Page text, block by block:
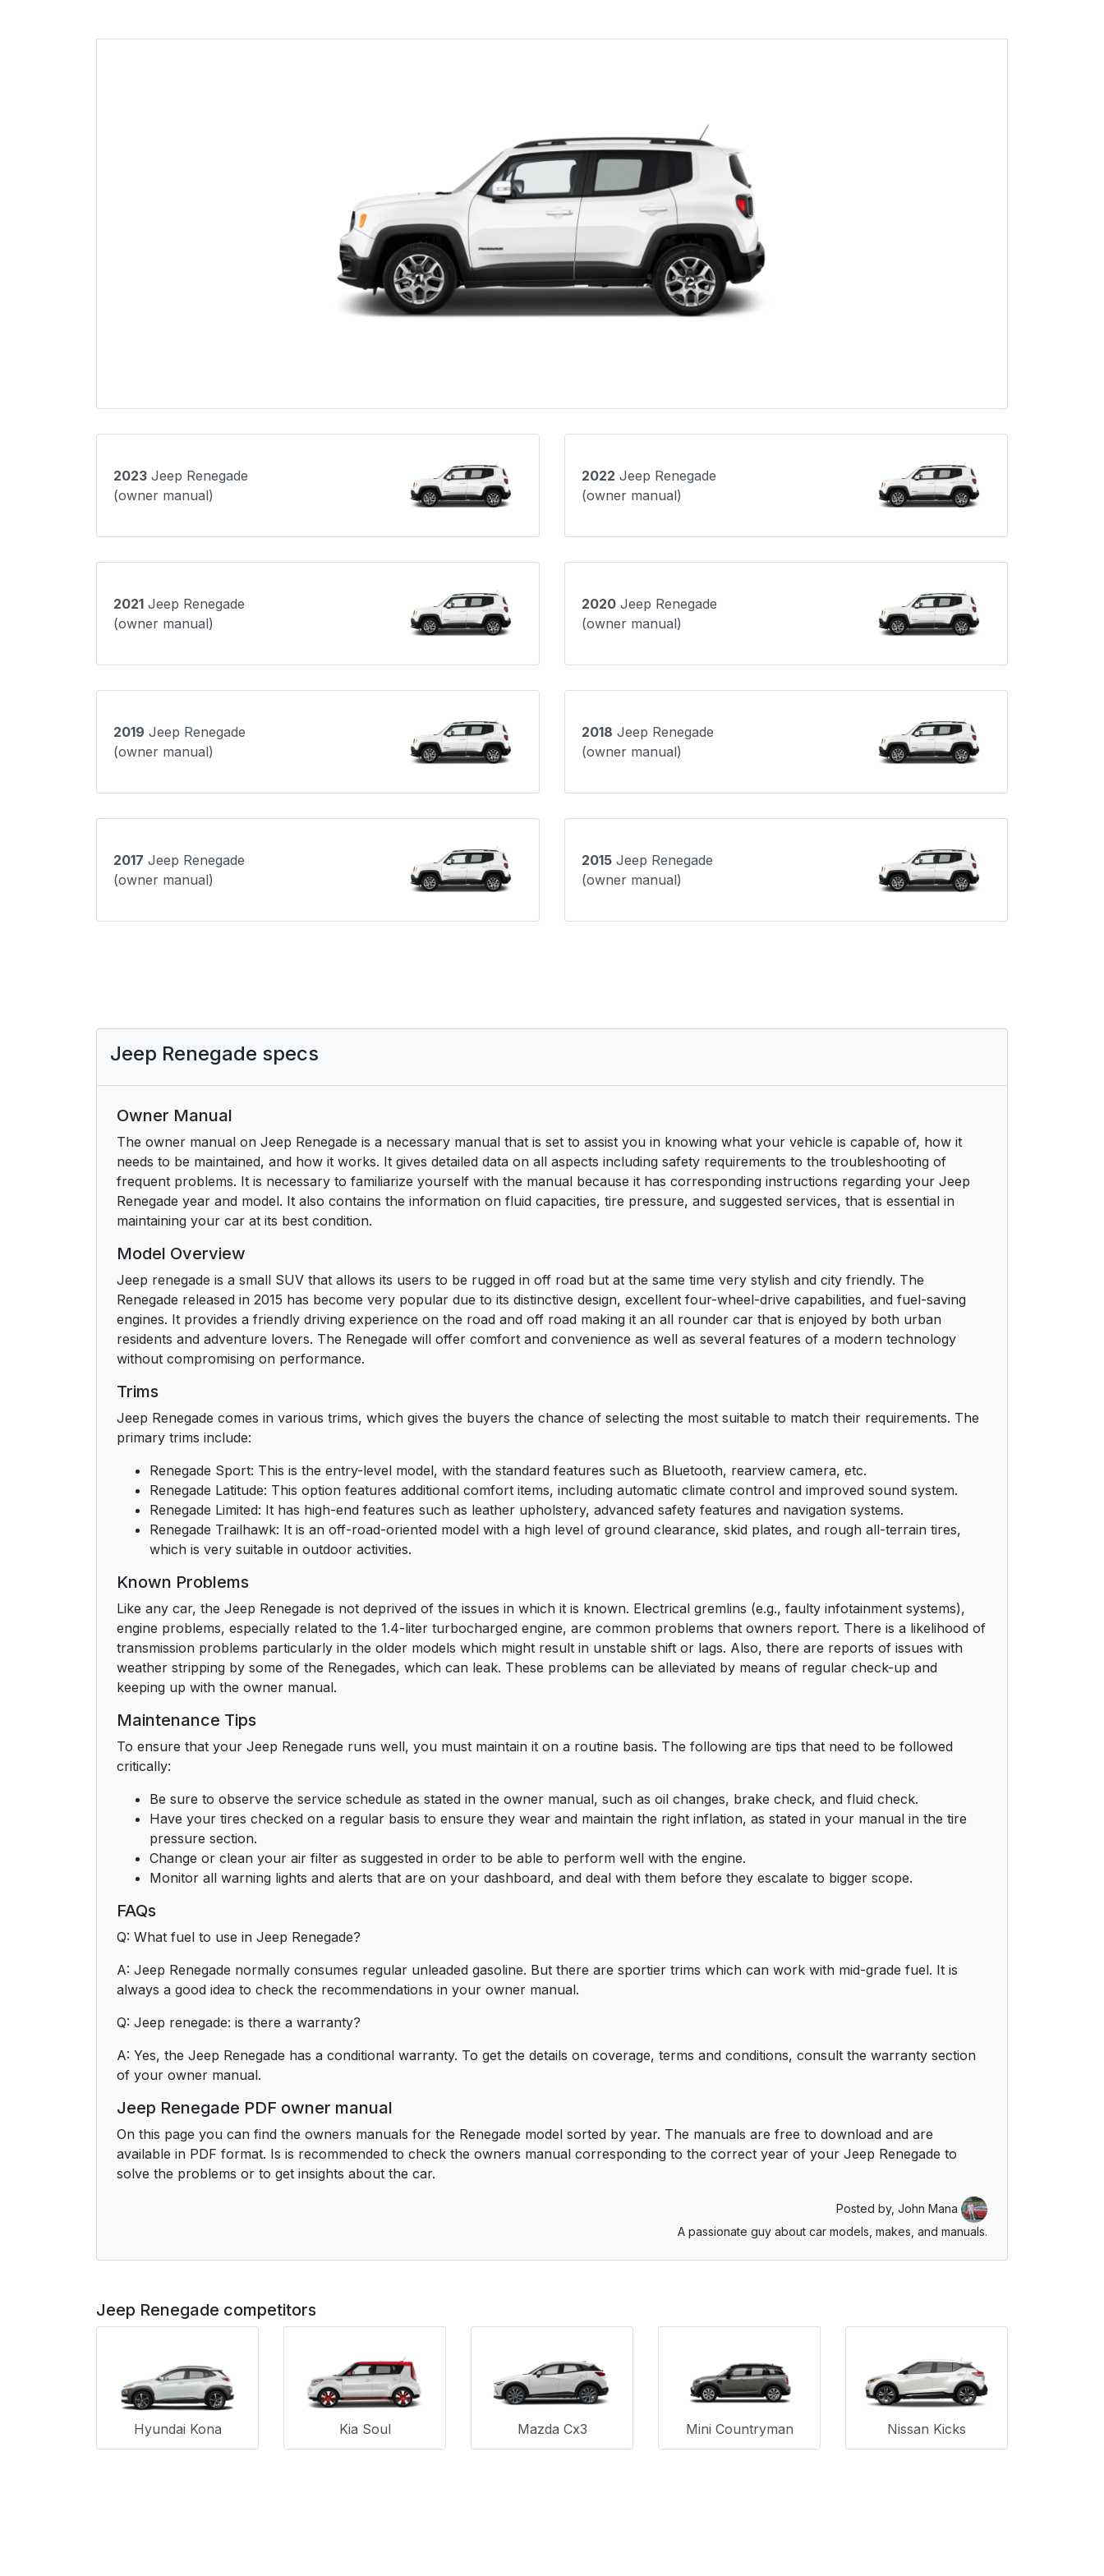
2023 Jeep Renegade
(owner manual)
2022 Jeep Renegade
(owner manual)
2021 Jeep Renegade
(owner manual)
2020 Jeep Renegade
(owner manual)
2019 Jeep Renegade
(owner manual)
2018 Jeep Renegade
(owner manual)
2017 Jeep Renegade
(owner manual)
2015 Jeep Renegade
(owner manual)
Jeep Renegade specs
Owner Manual
The owner manual on Jeep Renegade is a necessary manual that is set to assist you in knowing what your vehicle is capable of, how it
needs to be maintained, and how it works. It gives detailed data on all aspects including safety requirements to the troubleshooting of
frequent problems. It is necessary to familiarize yourself with the manual because it has corresponding instructions regarding your Jeep
Renegade year and model. It also contains the information on fluid capacities, tire pressure, and suggested services, that is essential in
maintaining your car at its best condition.
Model Overview
Jeep renegade is a small SUV that allows its users to be rugged in off road but at the same time very stylish and city friendly. The
Renegade released in 2015 has become very popular due to its distinctive design, excellent four-wheel-drive capabilities, and fuel-saving
engines. It provides a friendly driving experience on the road and off road making it an all rounder car that is enjoyed by both urban
residents and adventure lovers. The Renegade will offer comfort and convenience as well as several features of a modern technology
without compromising on performance.
Trims
Jeep Renegade comes in various trims, which gives the buyers the chance of selecting the most suitable to match their requirements. The
primary trims include:
Renegade Sport: This is the entry-level model, with the standard features such as Bluetooth, rearview camera, etc.
Renegade Latitude: This option features additional comfort items, including automatic climate control and improved sound system.
Renegade Limited: It has high-end features such as leather upholstery, advanced safety features and navigation systems.
Renegade Trailhawk: It is an off-road-oriented model with a high level of ground clearance, skid plates, and rough all-terrain tires,
which is very suitable in outdoor activities.
Known Problems
Like any car, the Jeep Renegade is not deprived of the issues in which it is known. Electrical gremlins (e.g., faulty infotainment systems),
engine problems, especially related to the 1.4-liter turbocharged engine, are common problems that owners report. There is a likelihood of
transmission problems particularly in the older models which might result in unstable shift or lags. Also, there are reports of issues with
weather stripping by some of the Renegades, which can leak. These problems can be alleviated by means of regular check-up and
keeping up with the owner manual.
Maintenance Tips
To ensure that your Jeep Renegade runs well, you must maintain it on a routine basis. The following are tips that need to be followed
critically:
Be sure to observe the service schedule as stated in the owner manual, such as oil changes, brake check, and fluid check.
Have your tires checked on a regular basis to ensure they wear and maintain the right inflation, as stated in your manual in the tire
pressure section.
Change or clean your air filter as suggested in order to be able to perform well with the engine.
Monitor all warning lights and alerts that are on your dashboard, and deal with them before they escalate to bigger scope.
FAQs
Q: What fuel to use in Jeep Renegade?
A: Jeep Renegade normally consumes regular unleaded gasoline. But there are sportier trims which can work with mid-grade fuel. It is
always a good idea to check the recommendations in your owner manual.
Q: Jeep renegade: is there a warranty?
A: Yes, the Jeep Renegade has a conditional warranty. To get the details on coverage, terms and conditions, consult the warranty section
of your owner manual.
Jeep Renegade PDF owner manual
On this page you can find the owners manuals for the Renegade model sorted by year. The manuals are free to download and are
available in PDF format. Is is recommended to check the owners manual corresponding to the correct year of your Jeep Renegade to
solve the problems or to get insights about the car.
Posted by, John Mana
A passionate guy about car models, makes, and manuals.
Jeep Renegade competitors
Hyundai Kona Kia Soul Mazda Cx3 Mini Countryman Nissan Kicks